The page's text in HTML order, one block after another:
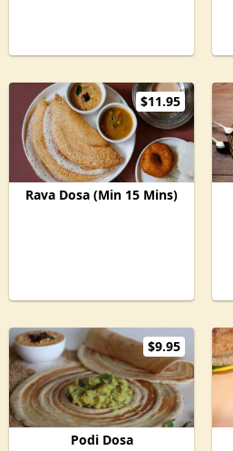
$11.95
Rava Dosa (Min 15 Mins)
$9.95
Podi Dosa